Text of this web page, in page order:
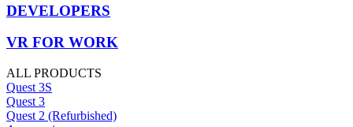
DEVELOPERS
VR FOR WORK
ALL PRODUCTS
Quest 3S
Quest 3
Quest 2 (Refurbished)